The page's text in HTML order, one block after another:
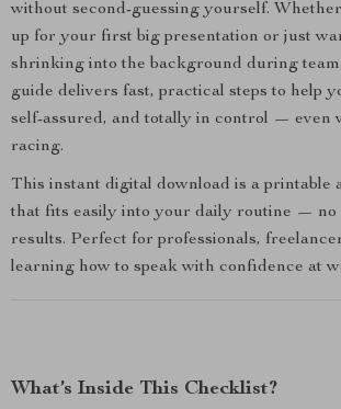
without second-guessing yourself.
up for your first big presentation or just
shrinking into the background during
guide delivers fast, practical steps to help
self-assured, and totally in control — even
racing.
This instant digital download is a printable
that fits easily into your daily routine — no
results. Perfect for professionals,
learning how to speak with confidence at
What’s Inside This Checklist?